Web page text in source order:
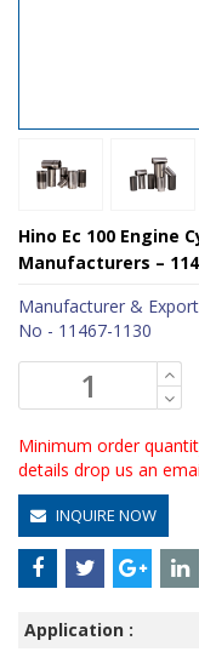
Hino Ec 100 Engine
Manufacturers –
Manufacturer &
No - 11467-1130
Minimum order
details drop us an
INQUIRE NOW
Application :